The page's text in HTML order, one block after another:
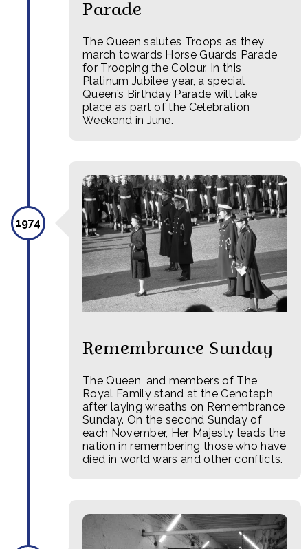
Parade
The Queen salutes Troops as they
march towards Horse Guards Parade
for Trooping the Colour. In this
Platinum Jubilee year, a special
Queen’s Birthday Parade will take
place as part of the Celebration
Weekend in June.
1974
Remembrance Sunday
The Queen, and members of The
Royal Family stand at the Cenotaph
after laying wreaths on Remembrance
Sunday. On the second Sunday of
each November, Her Majesty leads the
nation in remembering those who have
died in world wars and other conflicts.